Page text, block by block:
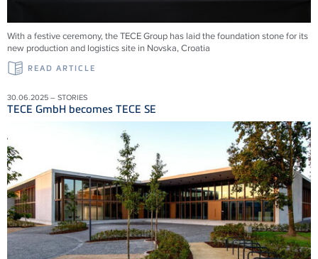
With a festive ceremony, the TECE Group has laid the foundation stone for its
new production and logistics site in Novska, Croatia
READ ARTICLE
30.06.2025 – STORIES
TECE GmbH becomes TECE SE